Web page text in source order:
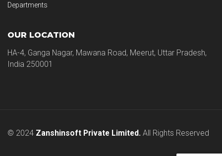
Departments
OUR LOCATION
HA-4, Ganga Nagar, Mawana Road, Meerut, Uttar Pradesh,
India 250001
© 2024 Zanshinsoft Private Limited. All Rights Reserved